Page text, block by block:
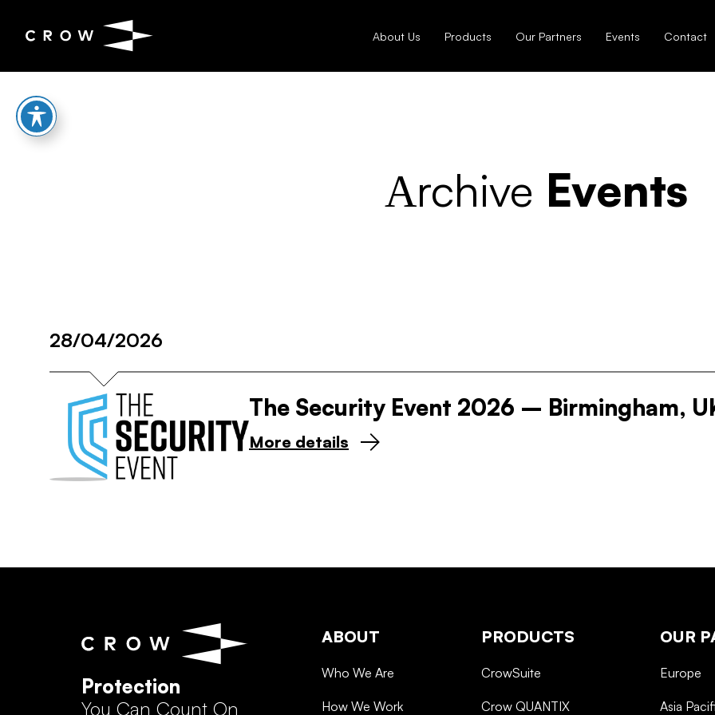
About Us Products Our Partners Events Contact
Аrchive Events
28/04/2026
The Security Event 2026 – Birmingham,
More details
Protection
You Can Count On
ABOUT
Who We Are
How We Work
PRODUCTS
CrowSuite
Crow QUANTIX
OUR
Europe
Asia